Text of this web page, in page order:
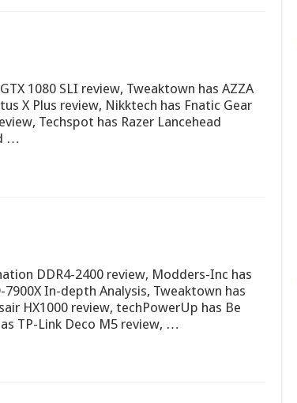
1080 SLI review, Tweaktown has AZZA
X Plus review, Nikktech has Fnatic Gear
Techspot has Razer Lancehead
…
DDR4-2400 review, Modders-Inc has
In-depth Analysis, Tweaktown has
HX1000 review, techPowerUp has Be
TP-Link Deco M5 review, …